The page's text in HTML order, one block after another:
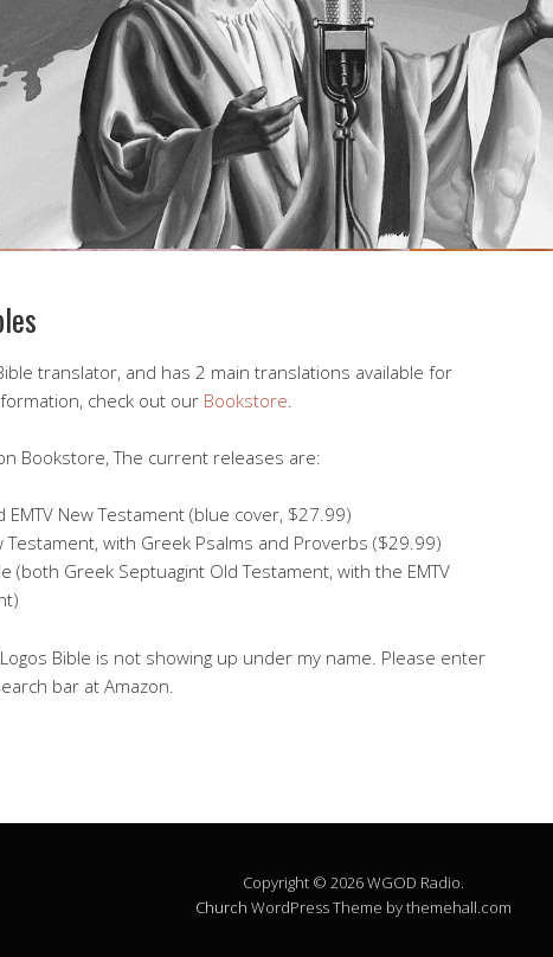
translator, and has 2 main translations available for
check out our Bookstore
Bookstore, The current releases are:
EMTV New Testament (blue cover, $27.99)
Testament, with Greek Psalms and Proverbs ($29.99)
(both Greek Septuagint Old Testament, with the EMTV
Bible is not showing up under my name. Please enter
bar at Amazon.
Copyright © 2026 WGOD Radio.
Church WordPress Theme by themehall.com